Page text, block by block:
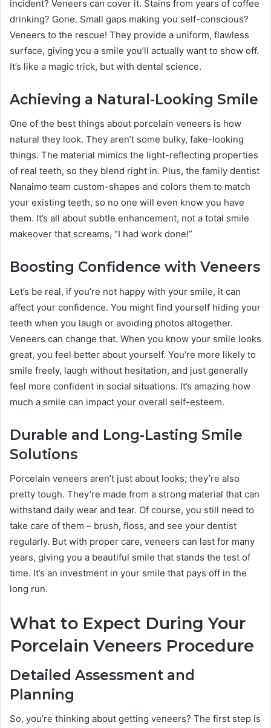
incident? Veneers can cover it. Stains from years of coffee
drinking? Gone. Small gaps making you self-conscious?
Veneers to the rescue! They provide a uniform, flawless
surface, giving you a smile you’ll actually want to show off.
It’s like a magic trick, but with dental science.
Achieving a Natural-Looking Smile
One of the best things about porcelain veneers is how
natural they look. They aren’t some bulky, fake-looking
things. The material mimics the light-reflecting properties
of real teeth, so they blend right in. Plus, the family dentist
Nanaimo team custom-shapes and colors them to match
your existing teeth, so no one will even know you have
them. It’s all about subtle enhancement, not a total smile
makeover that screams, “I had work done!”
Boosting Confidence with Veneers
Let’s be real, if you’re not happy with your smile, it can
affect your confidence. You might find yourself hiding your
teeth when you laugh or avoiding photos altogether.
Veneers can change that. When you know your smile looks
great, you feel better about yourself. You’re more likely to
smile freely, laugh without hesitation, and just generally
feel more confident in social situations. It’s amazing how
much a smile can impact your overall self-esteem.
Durable and Long-Lasting Smile
Solutions
Porcelain veneers aren’t just about looks; they’re also
pretty tough. They’re made from a strong material that can
withstand daily wear and tear. Of course, you still need to
take care of them – brush, floss, and see your dentist
regularly. But with proper care, veneers can last for many
years, giving you a beautiful smile that stands the test of
time. It’s an investment in your smile that pays off in the
long run.
What to Expect During Your
Porcelain Veneers Procedure
Detailed Assessment and
Planning
So, you’re thinking about getting veneers? The first step is